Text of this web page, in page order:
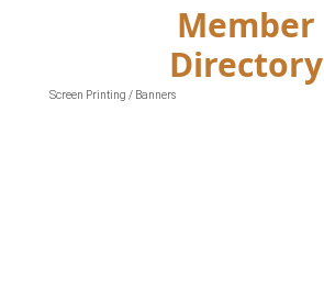
Member
Directory
Screen Printing / Banners